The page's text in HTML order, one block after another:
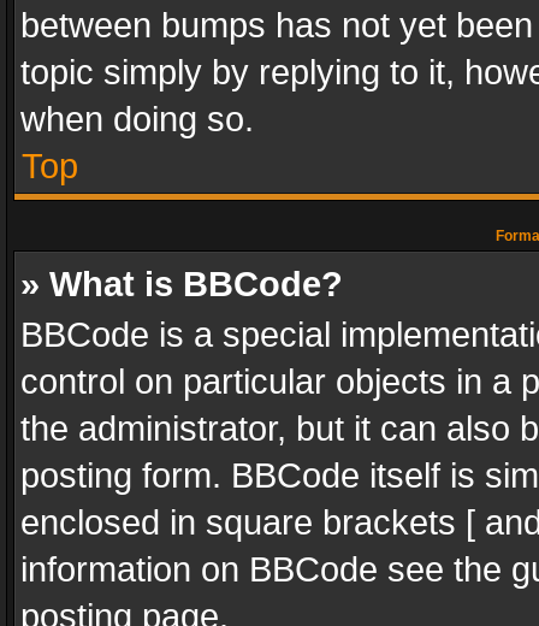
between bumps has not yet
topic simply by replying to it,
when doing so.
Top
» What is BBCode?
BBCode is a special
control on particular objects in a
the administrator, but it can also
posting form. BBCode itself is
enclosed in square brackets [
information on BBCode see the
posting page.